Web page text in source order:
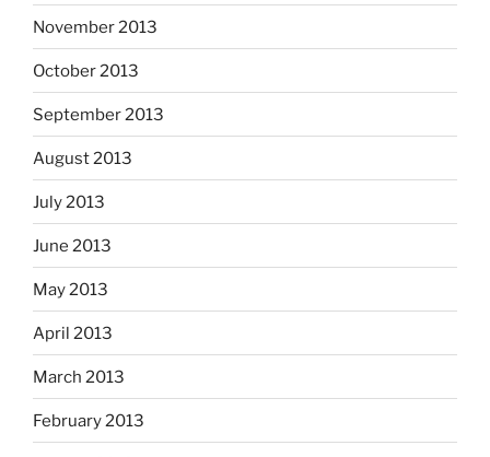
November 2013
October 2013
September 2013
August 2013
July 2013
June 2013
May 2013
April 2013
March 2013
February 2013